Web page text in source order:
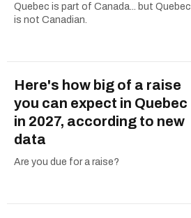
Quebec is part of Canada... but Quebec
is not Canadian.
Here's how big of a raise
you can expect in Quebec
in 2027, according to new
data
Are you due for a raise?